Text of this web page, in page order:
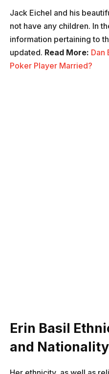
Jack Eichel and his
not have any children. In
information pertaining to
updated. Read More: Dan
Poker Player Married?
Erin Basil
and Nationality